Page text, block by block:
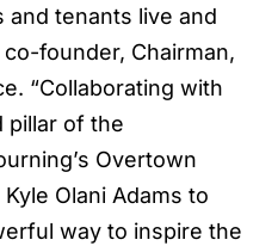
tenants live and
founder, Chairman,
“Collaborating with
pillar of the
Overtown
Olani Adams to
way to inspire the